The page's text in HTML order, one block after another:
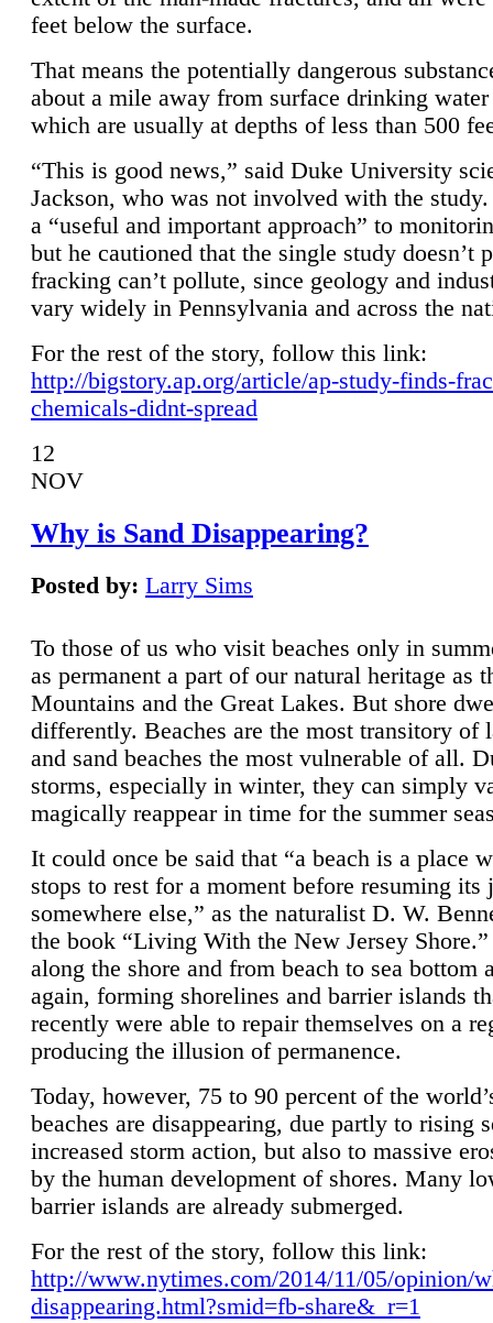
feet below the surface.
That means the potentially dangerous
about a mile away from surface drinking
which are usually at depths of less than 500
“This is good news,” said Duke University
Jackson, who was not involved with the
a “useful and important approach” to
but he cautioned that the single study doesn’t
fracking can’t pollute, since geology and
vary widely in Pennsylvania and across the
For the rest of the story, follow this link:
http://bigstory.ap.org/article/ap-study-finds-
chemicals-didnt-spread
12
NOV
Why is Sand Disappearing?
Posted by: Larry Sims
To those of us who visit beaches only in
as permanent a part of our natural heritage as
Mountains and the Great Lakes. But shore
differently. Beaches are the most transitory of
and sand beaches the most vulnerable of all.
storms, especially in winter, they can simply
magically reappear in time for the summer
It could once be said that “a beach is a place
stops to rest for a moment before resuming its
somewhere else,” as the naturalist D. W.
the book “Living With the New Jersey
along the shore and from beach to sea bottom
again, forming shorelines and barrier islands
recently were able to repair themselves on a
producing the illusion of permanence.
Today, however, 75 to 90 percent of the
beaches are disappearing, due partly to rising
increased storm action, but also to massive
by the human development of shores. Many
barrier islands are already submerged.
For the rest of the story, follow this link:
http://www.nytimes.com/2014/11/05/opinion/
disappearing.html?smid=fb-share&_r=1